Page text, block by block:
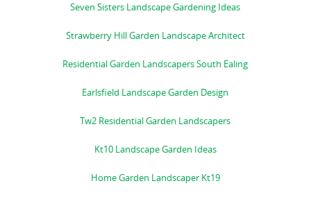
Seven Sisters Landscape Gardening Ideas
Strawberry Hill Garden Landscape Architect
Residential Garden Landscapers South Ealing
Earlsfield Landscape Garden Design
Tw2 Residential Garden Landscapers
Kt10 Landscape Garden Ideas
Home Garden Landscaper Kt19